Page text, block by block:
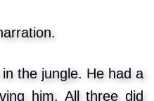
the jungle. He had a
him. All three did